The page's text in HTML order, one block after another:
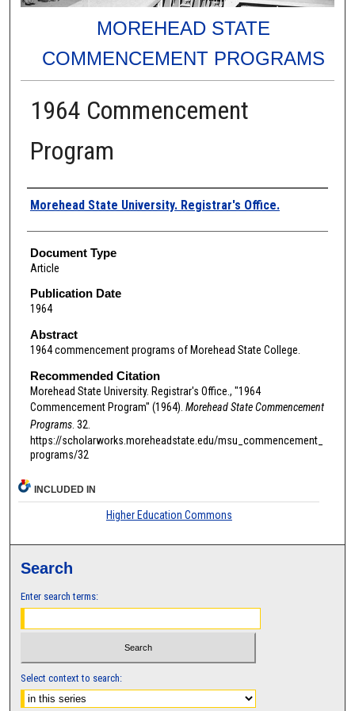
MOREHEAD STATE
COMMENCEMENT PROGRAMS
1964 Commencement
Program
Authors
Morehead State University. Registrar's Office.
Document Type
Article
Publication Date
1964
Abstract
1964 commencement programs of Morehead State College.
Recommended Citation
Morehead State University. Registrar's Office., "1964
Commencement Program" (1964). Morehead State Commencement
Programs. 32.
https://scholarworks.moreheadstate.edu/msu_commencement_
programs/32
INCLUDED IN
Higher Education Commons
Search
Enter search terms:
Select context to search: